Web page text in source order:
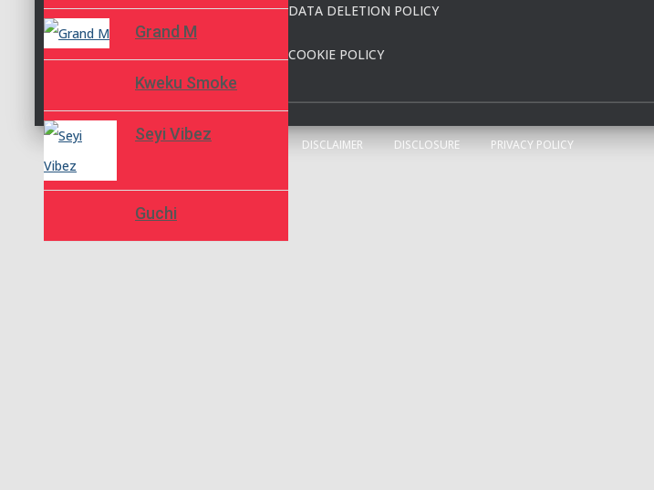
Grand M
Kweku Smoke
Seyi Vibez
Guchi
DATA DELETION POLICY
COOKIE POLICY
DISCLAIMER DISCLOSURE PRIVACY POLICY